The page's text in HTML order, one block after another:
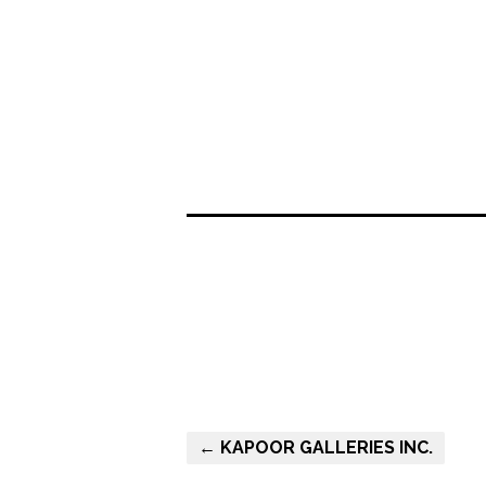
← KAPOOR GALLERIES INC.